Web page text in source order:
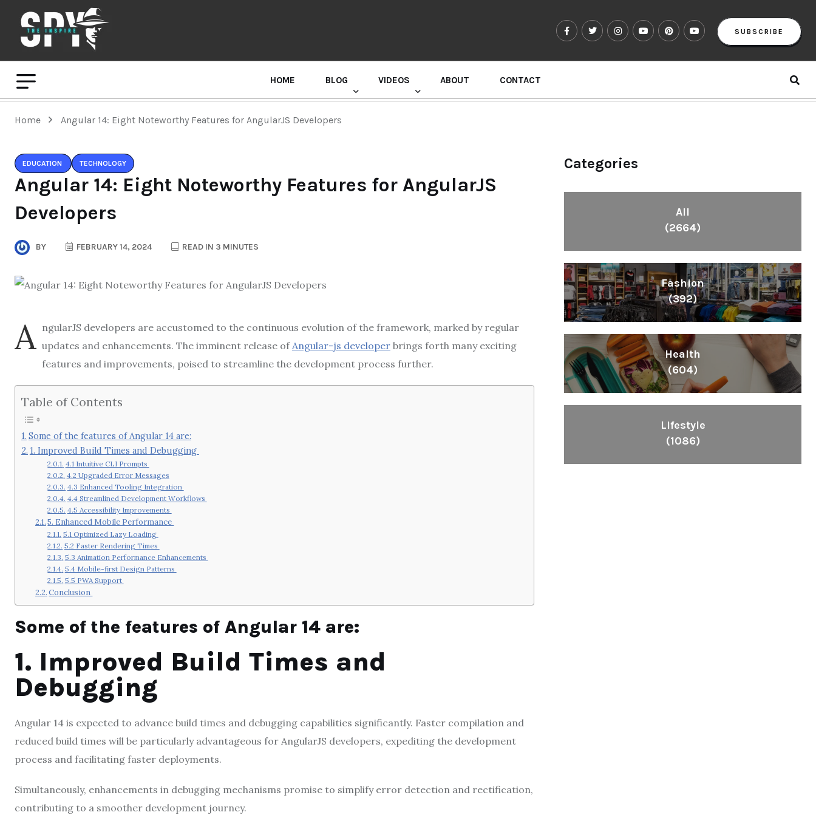
SUBSCRIBE
HOME BLOG VIDEOS ABOUT CONTACT
Home Angular 14: Eight Noteworthy Features for AngularJS Developers
EDUCATION TECHNOLOGY
Angular 14: Eight Noteworthy Features for AngularJS
Developers
BY FEBRUARY 14, 2024 READ IN 3 MINUTES
A ngularJS developers are accustomed to the continuous evolution of the framework, marked by regular
updates and enhancements. The imminent release ofAngular-js developer brings forth many exciting
features and improvements, poised to streamline the development process further.
Table of Contents
Some of the features of Angular 14 are:
1. Improved Build Times and Debugging
4.1 Intuitive CLI Prompts
4.2 Upgraded Error Messages
4.3 Enhanced Tooling Integration
4.4 Streamlined Development Workflows
4.5 Accessibility Improvements
5. Enhanced Mobile Performance
5.1 Optimized Lazy Loading
5.2 Faster Rendering Times
5.3 Animation Performance Enhancements
5.4 Mobile-first Design Patterns
5.5 PWA Support
Conclusion
Some of the features of Angular 14 are:
1. Improved Build Times and
Debugging
Angular 14 is expected to advance build times and debugging capabilities significantly. Faster compilation and
reduced build times will be particularly advantageous for AngularJS developers, expediting the development
process and facilitating faster deployments.
Simultaneously, enhancements in debugging mechanisms promise to simplify error detection and rectification,
contributing to a smoother development journey.
Categories
All
(2664)
Fashion
(392)
Health
(604)
Lifestyle
(1086)